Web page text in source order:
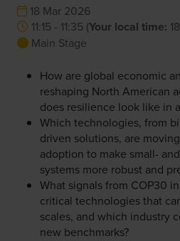
18 Mar 2026
11:15 - 11:35 (Your local time:
Main Stage
How are global economic
reshaping North American
does resilience look like in
Which technologies, from
driven solutions, are
adoption to make small-
systems more robust and
What signals from COP30
critical technologies that
scales, and which industry
new benchmarks?